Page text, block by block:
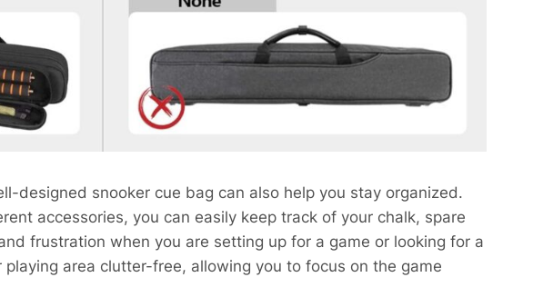
designed snooker cue bag can also help you stay organized.
accessories, you can easily keep track of your chalk, spare
frustration when you are setting up for a game or looking for a
area clutter-free, allowing you to focus on the game